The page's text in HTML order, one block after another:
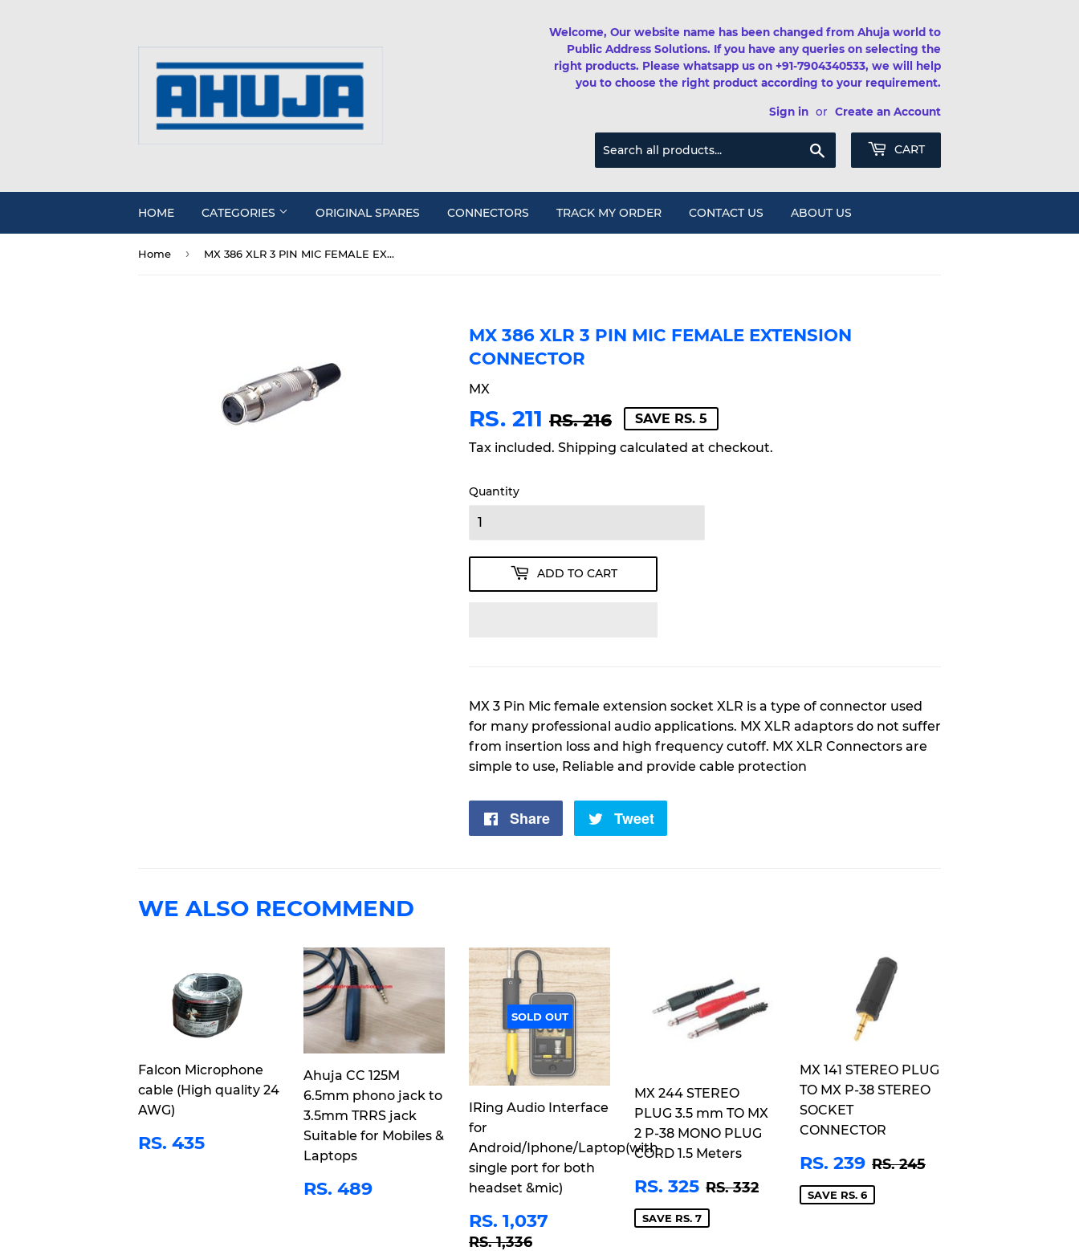
Welcome, Our website name has been changed from Ahuja world to
Public Address Solutions. If you have any queries on selecting the
right products. Please whatsapp us on +91-7904340533, we will help
you to choose the right product according to your requirement.
Sign in or Create an Account
Search CART
HOME CATEGORIES ORIGINAL SPARES CONNECTORS TRACK MY ORDER CONTACT US ABOUT US
Home › MX 386 XLR 3 PIN MIC FEMALE EXTENSION CONNECTOR
MX 386 XLR 3 PIN MIC FEMALE EXTENSION
CONNECTOR
MX
RS. 211 RS. 216 REGULAR
PRICE
RS.
216
SALE
PRICE
RS.
211
SAVE RS. 5
Tax included. Shipping calculated at checkout.
Quantity
ADD TO CART
MX 3 Pin Mic female extension socket XLR is a type of connector used
for many professional audio applications. MX XLR adaptors do not suffer
from insertion loss and high frequency cutoff. MX XLR Connectors are
simple to use, Reliable and provide cable protection
Share
Share
Tweet
WE ALSO RECOMMEND
Falcon Microphone
cable (High quality 24
AWG)
REGULAR
PRICE
RS. 435
Ahuja CC 125M
6.5mm phono jack to
3.5mm TRRS jack
Suitable for Mobiles &
Laptops
REGULAR
PRICE
RS. 489
SOLD OUT
IRing Audio Interface
for
Android/Iphone/Laptop(with
single port for both
headset &mic)
SALE
PRICE
RS. 1,037
REGULAR PRICE
RS. 1,336
MX 244 STEREO
PLUG 3.5 mm TO MX
2 P-38 MONO PLUG
CORD 1.5 Meters
SALE
PRICE
RS. 325 RS.
325
REGULAR PRICE
RS. 332 RS. 332
SAVE RS. 7
MX 141 STEREO PLUG
TO MX P-38 STEREO
SOCKET
CONNECTOR
SALE
PRICE
RS. 239 RS.
239
REGULAR PRICE
RS. 245
SAVE RS. 6